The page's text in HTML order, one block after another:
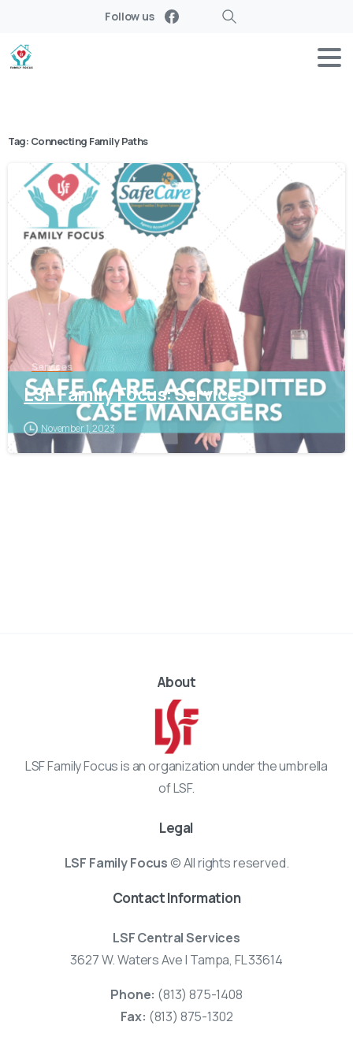
Follow us
Search
Tag: Connecting Family Paths
-
Services
LSF Family Focus: Services
November 1, 2023
About
LSF Family Focus is an organization under the umbrella
of LSF.
Legal
LSF Family Focus© All rights reserved.
Contact Information
LSF Central Services
3627 W. Waters Ave | Tampa, FL 33614
Phone: (813) 875-1408
Fax: (813) 875-1302